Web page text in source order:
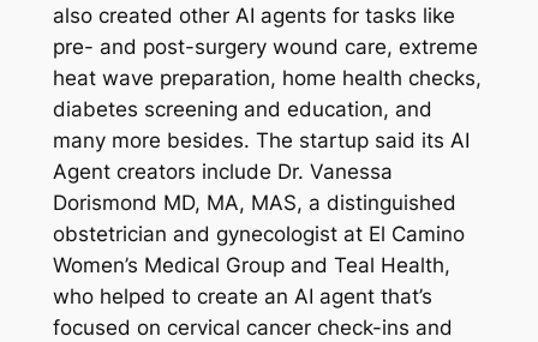
also created other AI agents for tasks like
pre- and post-surgery wound care, extreme
heat wave preparation, home health checks,
diabetes screening and education, and
many more besides. The startup said its AI
Agent creators include Dr. Vanessa
Dorismond MD, MA, MAS, a distinguished
obstetrician and gynecologist at El Camino
Women’s Medical Group and Teal Health,
who helped to create an AI agent that’s
focused on cervical cancer check-ins and